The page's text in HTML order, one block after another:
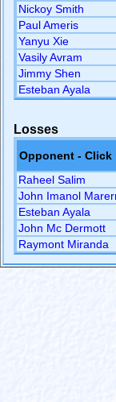
Nickoy Smith
Paul Ameris
Yanyu Xie
Vasily Avram
Jimmy Shen
Esteban Ayala
Losses
Opponent - Click
Raheel Salim
John Imanol
Esteban Ayala
John Mc Dermott
Raymont Miranda